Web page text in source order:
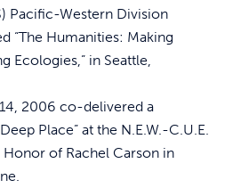
Pacific-Western Division
“The Humanities: Making
Ecologies,” in Seattle,
2006 co-delivered a
Place” at the N.E.W.-C.U.E.
of Rachel Carson in